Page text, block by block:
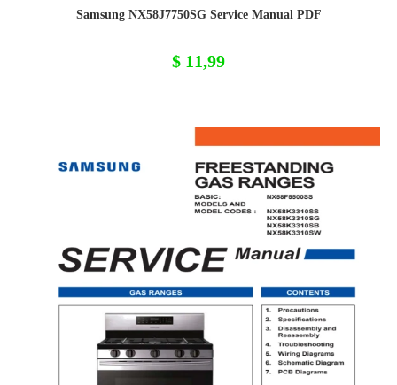
Samsung NX58J7750SG Service Manual PDF
$ 11,99